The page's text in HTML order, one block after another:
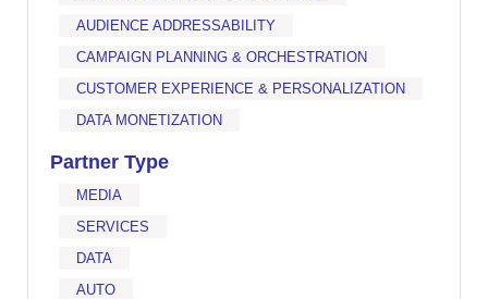
AUDIENCE ADDRESSABILITY
CAMPAIGN PLANNING & ORCHESTRATION
CUSTOMER EXPERIENCE & PERSONALIZATION
DATA MONETIZATION
Partner Type
MEDIA
SERVICES
DATA
AUTO